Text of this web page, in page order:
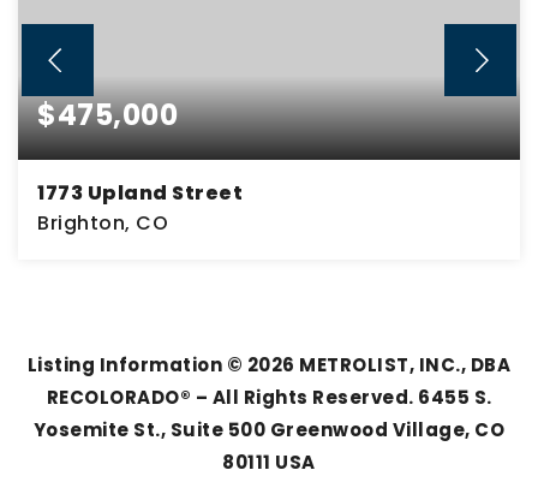
$475,000
1773 Upland Street
Brighton, CO
Listing Information © 2026 METROLIST, INC., DBA
RECOLORADO® – All Rights Reserved. 6455 S.
Yosemite St., Suite 500 Greenwood Village, CO
80111 USA